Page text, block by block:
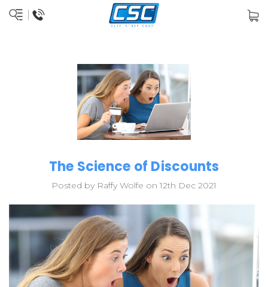
The Science of Discounts
Posted by Raffy Wolfe on 12th Dec 2021